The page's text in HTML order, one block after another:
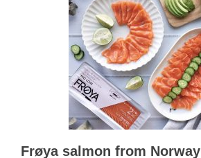
Frøya salmon from Norway